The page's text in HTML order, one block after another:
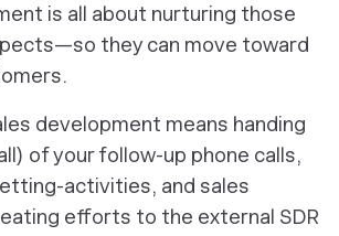
is all about nurturing those
they can move toward
development means handing
of your follow-up phone calls,
activities, and sales
efforts to the external SDR